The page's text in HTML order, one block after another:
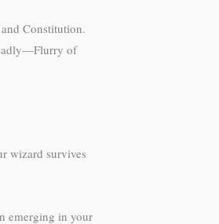
Constitution.
of
wizard survives
emerging in your